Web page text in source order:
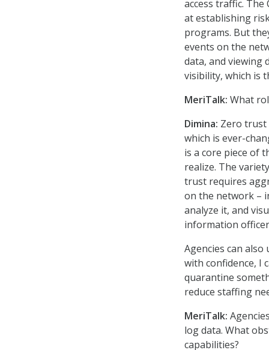
access traffic.
at establishing
programs. But
events on the
data, and viewing
visibility, which is
MeriTalk: What
Dimina: Zero trust
which is ever-
is a core piece of
realize. The
trust requires
on the network –
analyze it, and
information
Agencies can
with confidence, I
quarantine
reduce staffing
MeriTalk:
log data. What
capabilities?